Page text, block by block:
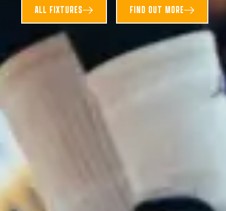
ALL FIXTURES FIND OUT MORE